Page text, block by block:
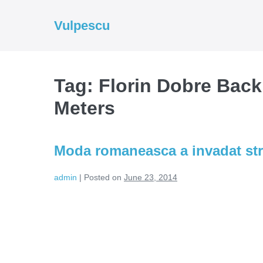
Vulpescu
Tag: Florin Dobre
Meters
Moda romaneasca a invadat
admin | Posted on June 23, 2014